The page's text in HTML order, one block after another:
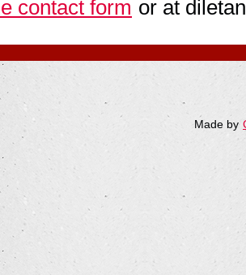
contact form or at
Made by